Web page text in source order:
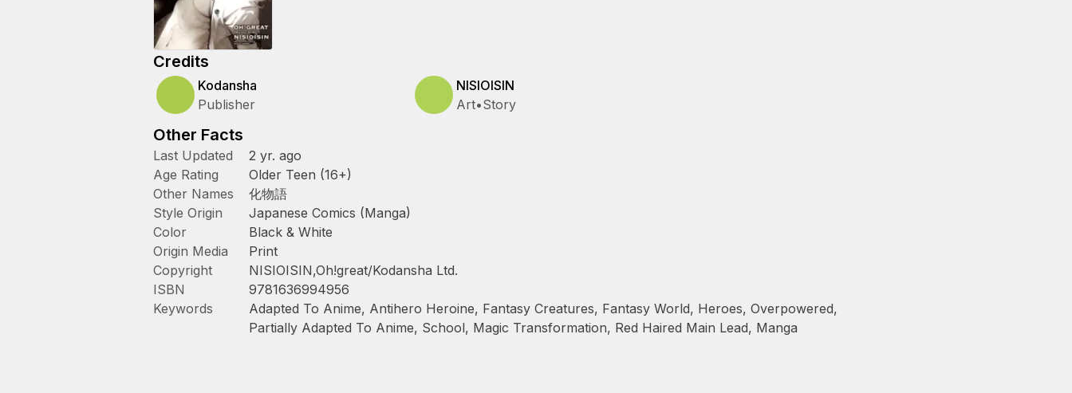
Credits
Kodansha
Publisher
NISIOISIN
Art•Story
Other Facts
Last Updated
2 yr. ago
Age Rating
Older Teen (16+)
Other Names
化物語
Style Origin
Japanese Comics (Manga)
Color
Black & White
Origin Media
Print
Copyright
NISIOISIN,Oh!great/Kodansha Ltd.
ISBN
9781636994956
Keywords
Adapted To Anime, Antihero Heroine, Fantasy Creatures, Fantasy World, Heroes, Overpowered,
Partially Adapted To Anime, School, Magic Transformation, Red Haired Main Lead, Manga